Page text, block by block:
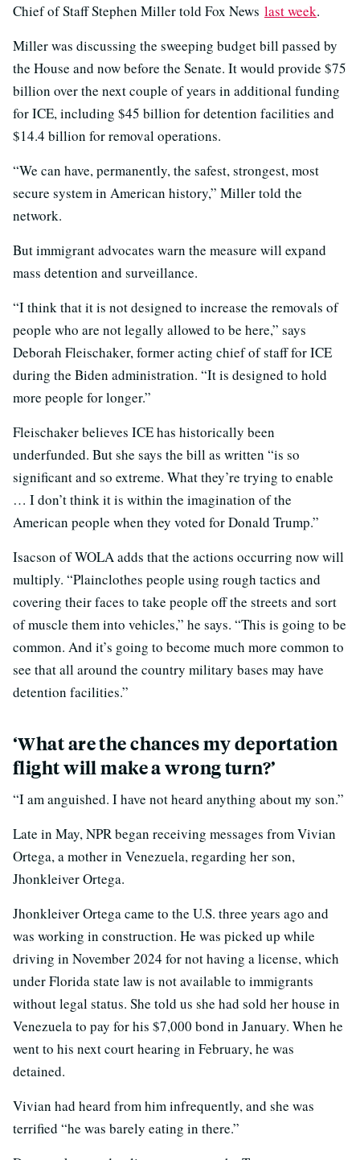
Chief of Staff Stephen Miller told Fox News last week.
Miller was discussing the sweeping budget bill passed by
the House and now before the Senate. It would provide $75
billion over the next couple of years in additional funding
for ICE, including $45 billion for detention facilities and
$14.4 billion for removal operations.
“We can have, permanently, the safest, strongest, most
secure system in American history,” Miller told the
network.
But immigrant advocates warn the measure will expand
mass detention and surveillance.
“I think that it is not designed to increase the removals of
people who are not legally allowed to be here,” says
Deborah Fleischaker, former acting chief of staff for ICE
during the Biden administration. “It is designed to hold
more people for longer.”
Fleischaker believes ICE has historically been
underfunded. But she says the bill as written “is so
significant and so extreme. What they’re trying to enable
… I don’t think it is within the imagination of the
American people when they voted for Donald Trump.”
Isacson of WOLA adds that the actions occurring now will
multiply. “Plainclothes people using rough tactics and
covering their faces to take people off the streets and sort
of muscle them into vehicles,” he says. “This is going to be
common. And it’s going to become much more common to
see that all around the country military bases may have
detention facilities.”
‘What are the chances my deportation
flight will make a wrong turn?’
“I am anguished. I have not heard anything about my son.”
Late in May, NPR began receiving messages from Vivian
Ortega, a mother in Venezuela, regarding her son,
Jhonkleiver Ortega.
Jhonkleiver Ortega came to the U.S. three years ago and
was working in construction. He was picked up while
driving in November 2024 for not having a license, which
under Florida state law is not available to immigrants
without legal status. She told us she had sold her house in
Venezuela to pay for his $7,000 bond in January. When he
went to his next court hearing in February, he was
detained.
Vivian had heard from him infrequently, and she was
terrified “he was barely eating in there.”